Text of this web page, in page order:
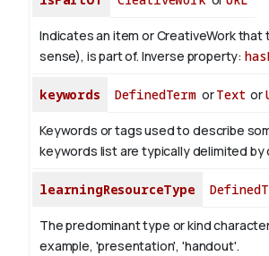
Indicates an item or CreativeWork
sense), is part of. Inverse property:
keywords DefinedTermorText or
Keywords or tags used to describe
keywords list are typically delimited
learningResourceType
The predominant type or kind
example, 'presentation', 'handout'.